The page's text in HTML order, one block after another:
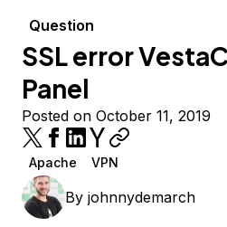
Question
SSL error
Panel
Posted on October 11, 2019
Apache VPN
By johnnydemarch